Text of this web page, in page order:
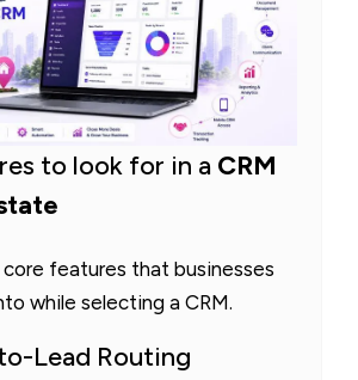
to look for in a CRM
features that businesses
while selecting a CRM.
Lead Routing